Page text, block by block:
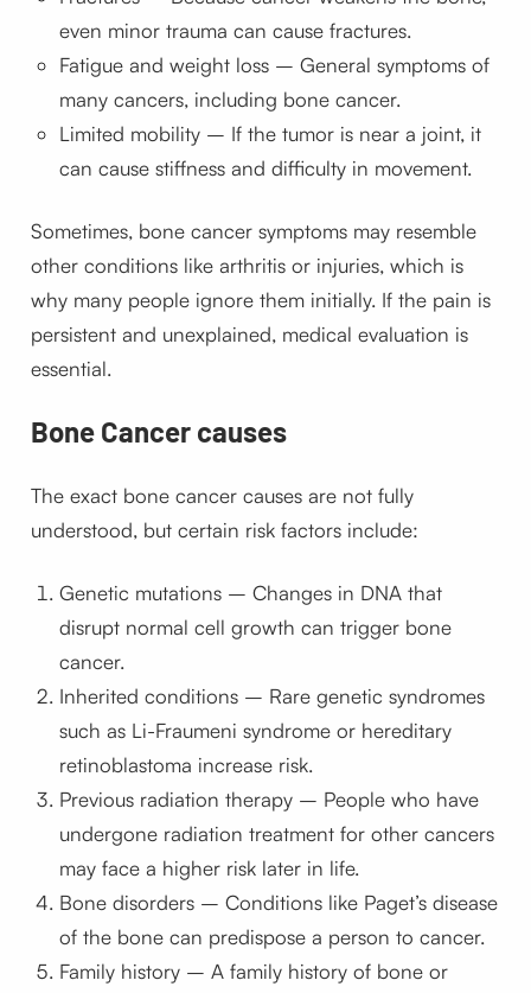
even minor trauma can cause fractures.
Fatigue and weight loss – General symptoms of
many cancers, including bone cancer.
Limited mobility – If the tumor is near a joint, it
can cause stiffness and difficulty in movement.
Sometimes, bone cancer symptoms may resemble
other conditions like arthritis or injuries, which is
why many people ignore them initially. If the pain is
persistent and unexplained, medical evaluation is
essential.
Bone Cancer causes
The exact bone cancer causes are not fully
understood, but certain risk factors include:
Genetic mutations – Changes in DNA that
disrupt normal cell growth can trigger bone
cancer.
Inherited conditions – Rare genetic syndromes
such as Li-Fraumeni syndrome or hereditary
retinoblastoma increase risk.
Previous radiation therapy – People who have
undergone radiation treatment for other cancers
may face a higher risk later in life.
Bone disorders – Conditions like Paget’s disease
of the bone can predispose a person to cancer.
Family history – A family history of bone or